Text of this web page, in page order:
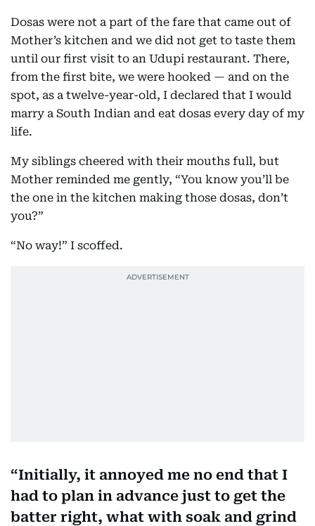
Dosas were not a part of the fare that came out of
Mother’s kitchen and we did not get to taste them
until our first visit to an Udupi restaurant. There,
from the first bite, we were hooked — and on the
spot, as a twelve-year-old, I declared that I would
marry a South Indian and eat dosas every day of my
life.
My siblings cheered with their mouths full, but
Mother reminded me gently, “You know you’ll be
the one in the kitchen making those dosas, don’t
you?”
“No way!” I scoffed.
Initially, it annoyed me no end that I
had to plan in advance just to get the
batter right, what with soak and grind